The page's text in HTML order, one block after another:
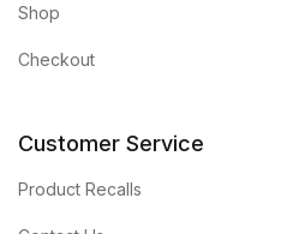
Shop
Checkout
Customer Service
Product Recalls